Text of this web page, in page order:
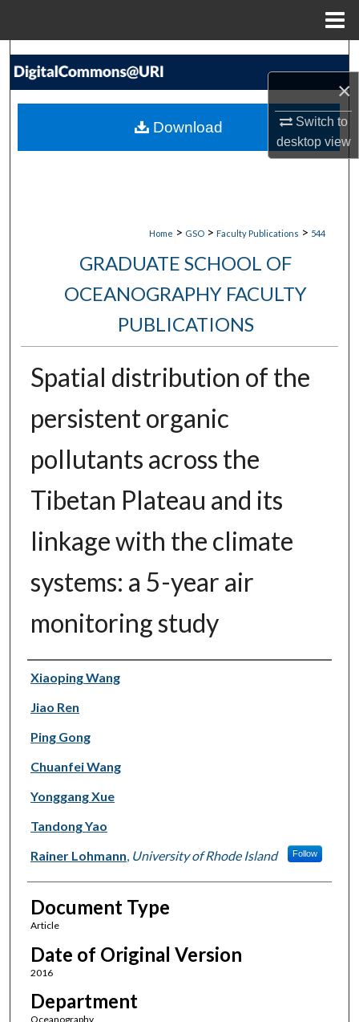
×
Switch to
desktopview
Search
My Account
Home > GSO > Faculty Publications > 544
GRADUATE SCHOOL OF
OCEANOGRAPHY FACULTY
PUBLICATIONS
Spatial distribution of the
persistent organic
pollutants across the
Tibetan Plateau and its
linkage with the climate
systems: a 5-year air
monitoring study
Authors
Xiaoping Wang
Jiao Ren
Ping Gong
Chuanfei Wang
Yonggang Xue
Tandong Yao
Rainer Lohmann, University of Rhode Island Follow
Document Type
Article
Date of Original Version
2016
Department
Oceanography
Download